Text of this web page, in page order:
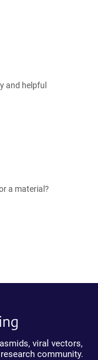
and helpful
a material?
viral vectors,
community.